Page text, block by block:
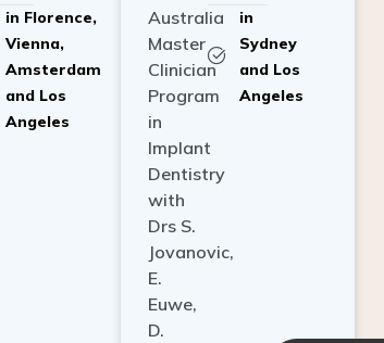
in Florence,
Vienna,
Amsterdam
and Los
Angeles
Australia
Master
Clinician
Program
in
Implant
Dentistry
with
Drs S.
Jovanovic,
E.
Euwe,
D.
in
Sydney
and Los
Angeles